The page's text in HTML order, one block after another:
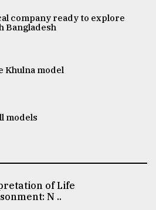
company ready to explore
Bangladesh
Khulna model
models
of Life
N ..